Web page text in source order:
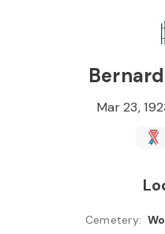
Mar 23,
Cemetery: